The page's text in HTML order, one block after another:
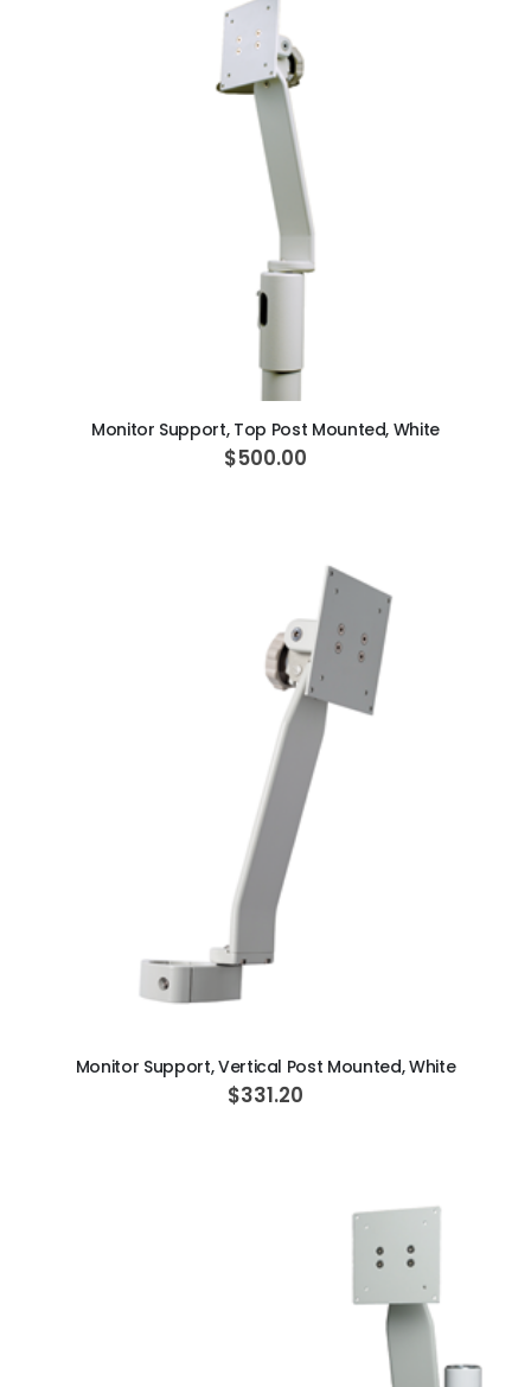
ADD TO CART
Monitor Support, Top Post Mounted, White
$500.00
Monitor Support, Vertical Post Mounted, White
$331.20